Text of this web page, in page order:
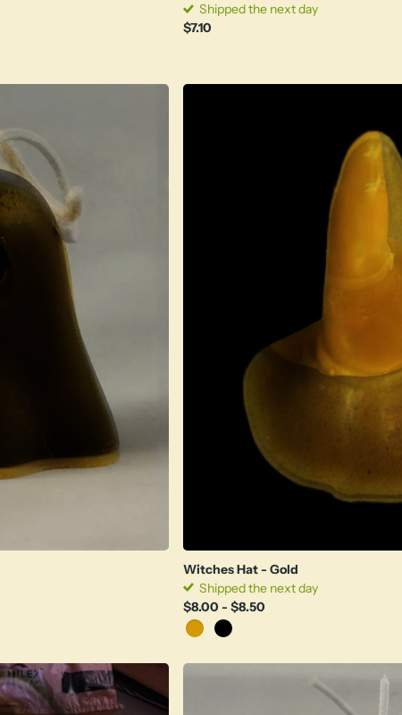
Shipped the next day
$7.10
Witches Hat - Gold
Shipped the next day
$8.00 - $8.50